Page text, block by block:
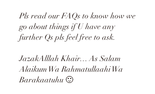
Pls read our FAQs to know how we
go about things if U have any
further Qs pls feel free to ask.
JazakAlllah Khair… As Salam
Alaikum Wa Rahmatullaahi Wa